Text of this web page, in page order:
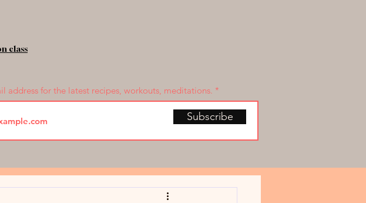
class
address for the latest recipes, workouts, meditations.
Subscribe